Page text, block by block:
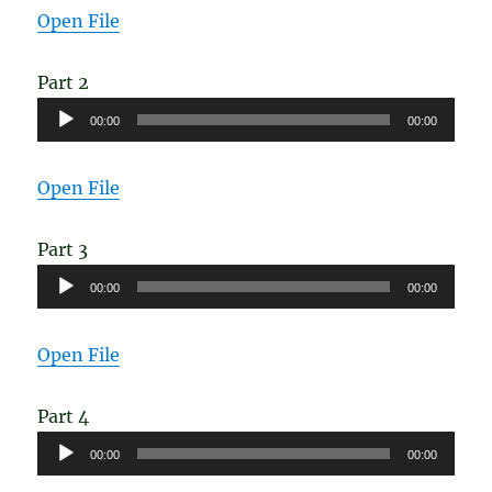
Open File
Part 2
Audio
Player
00:00 00:00
Open File
Part 3
Audio
Player
00:00 00:00
Open File
Part 4
Audio
Player
00:00 00:00